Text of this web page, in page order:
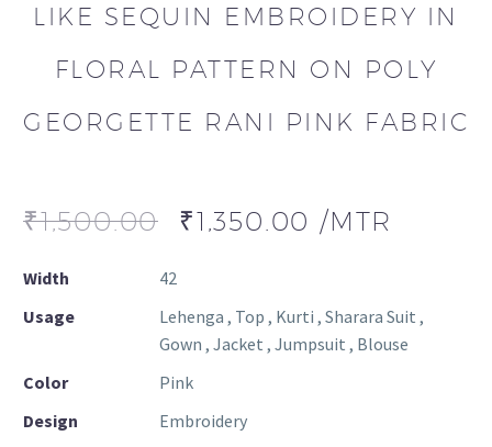
LIKE SEQUIN EMBROIDERY IN
FLORAL PATTERN ON POLY
GEORGETTE RANI PINK FABRIC
₹1,500.00 ₹1,350.00 /MTR
Width
42
Usage
Lehenga , Top , Kurti , Sharara Suit ,
Gown , Jacket , Jumpsuit , Blouse
Color
Pink
Design
Embroidery